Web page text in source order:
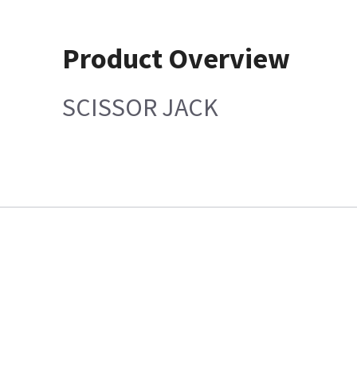
Product Overview
SCISSOR JACK